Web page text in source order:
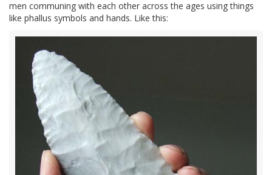
men communing with each other across the ages using things
like phallus symbols and hands. Like this: